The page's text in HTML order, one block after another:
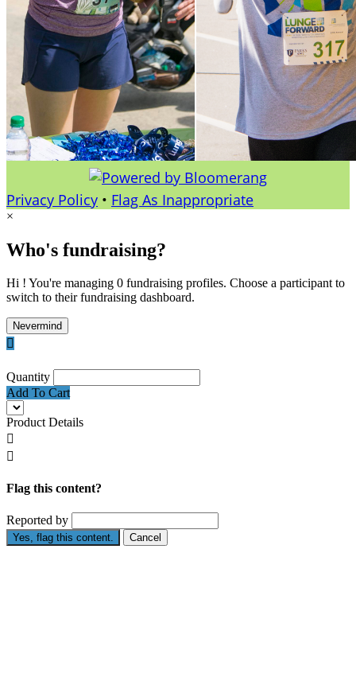
Privacy Policy • Flag As Inappropriate
×
Who's fundraising?
Hi ! You're managing 0 fundraising profiles. Choose a participant to
switch to their fundraising dashboard.
Nevermind

Quantity
Add To Cart
Product Details


Flag this content?
Reported by
Yes, flag this content. Cancel